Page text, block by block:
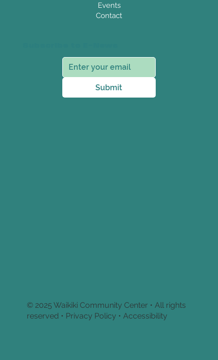
Events
Contact
Submit
© 2025 Waikiki Community Center • All rights
reserved • Privacy Policy • Accessibility